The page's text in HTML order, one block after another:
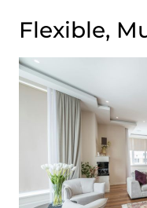
Flexible,